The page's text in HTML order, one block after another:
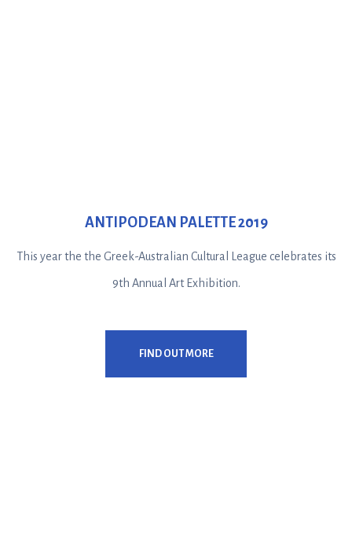
ANTIPODEAN PALETTE 2019
This year the the Greek-Australian Cultural League celebrates its
9th Annual Art Exhibition.
FIND OUT MORE